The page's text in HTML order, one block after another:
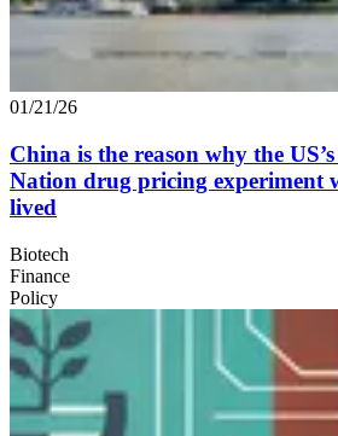
01/21/26
China is the reason why the US
Nation drug pricing experiment
lived
Biotech
Finance
Policy